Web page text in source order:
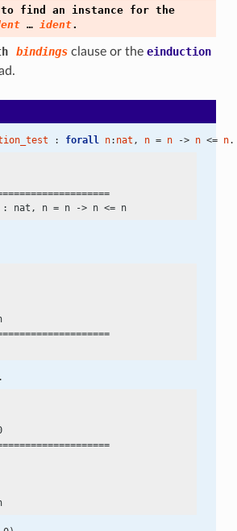
to find an instance for the
… ident.
bindingsclause or the einduction
: forall n: nat , n = n -> n <= n.
nat, n = n -> n <= n
S n